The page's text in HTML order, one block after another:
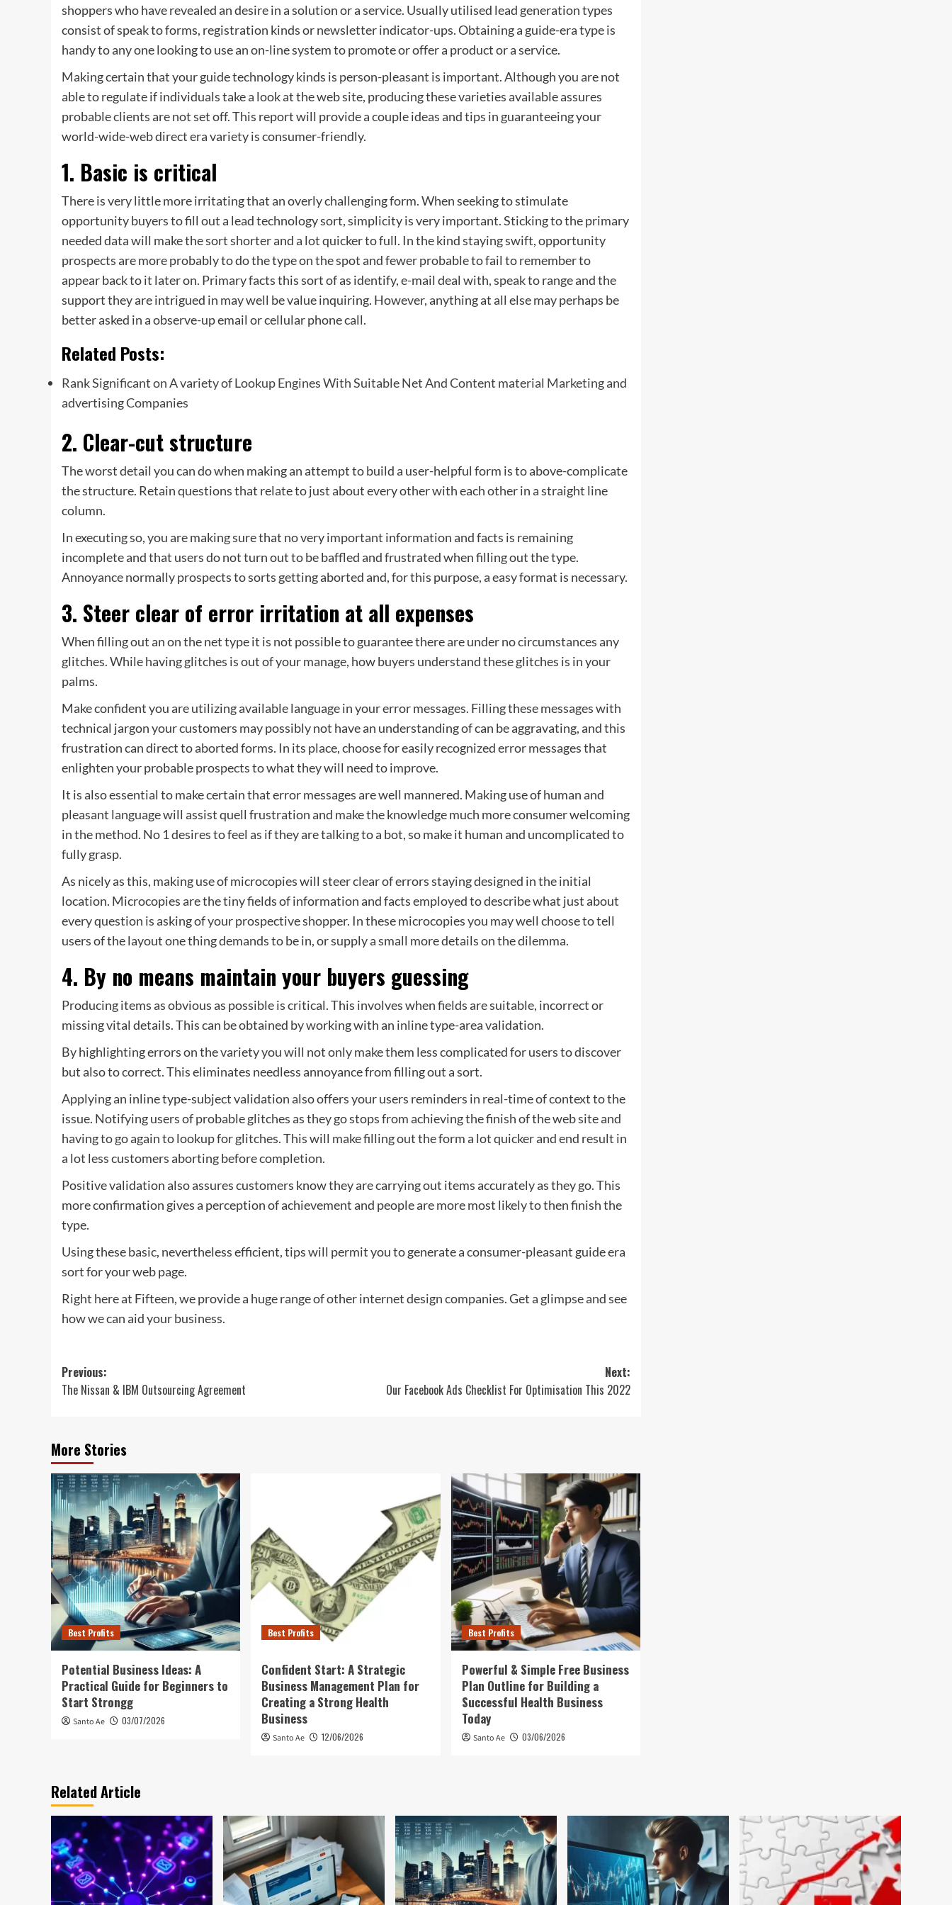
shoppers who have revealed an desire in a solution or a service. Usually utilised lead generation types
consist of speak to forms, registration kinds or newsletter indicator-ups. Obtaining a guide-era type is
handy to any one looking to use an on-line system to promote or offer a product or a service.
Making certain that your guide technology kinds is person-pleasant is important. Although you are not
able to regulate if individuals take a look at the web site, producing these varieties available assures
probable clients are not set off. This report will provide a couple ideas and tips in guaranteeing your
world-wide-web direct era variety is consumer-friendly.
1. Basic is critical
There is very little more irritating that an overly challenging form. When seeking to stimulate
opportunity buyers to fill out a lead technology sort, simplicity is very important. Sticking to the primary
needed data will make the sort shorter and a lot quicker to full. In the kind staying swift, opportunity
prospects are more probably to do the type on the spot and fewer probable to fail to remember to
appear back to it later on. Primary facts this sort of as identify, e-mail deal with, speak to range and the
support they are intrigued in may well be value inquiring. However, anything at all else may perhaps be
better asked in a observe-up email or cellular phone call.
Related Posts:
Rank Significant on A variety of Lookup Engines With Suitable Net And Content material Marketing and
advertising Companies
2. Clear-cut structure
The worst detail you can do when making an attempt to build a user-helpful form is to above-complicate
the structure. Retain questions that relate to just about every other with each other in a straight line
column.
In executing so, you are making sure that no very important information and facts is remaining
incomplete and that users do not turn out to be baffled and frustrated when filling out the type.
Annoyance normally prospects to sorts getting aborted and, for this purpose, a easy format is necessary.
3. Steer clear of error irritation at all expenses
When filling out an on the net type it is not possible to guarantee there are under no circumstances any
glitches. While having glitches is out of your manage, how buyers understand these glitches is in your
palms.
Make confident you are utilizing available language in your error messages. Filling these messages with
technical jargon your customers may possibly not have an understanding of can be aggravating, and this
frustration can direct to aborted forms. In its place, choose for easily recognized error messages that
enlighten your probable prospects to what they will need to improve.
It is also essential to make certain that error messages are well mannered. Making use of human and
pleasant language will assist quell frustration and make the knowledge much more consumer welcoming
in the method. No 1 desires to feel as if they are talking to a bot, so make it human and uncomplicated to
fully grasp.
As nicely as this, making use of microcopies will steer clear of errors staying designed in the initial
location. Microcopies are the tiny fields of information and facts employed to describe what just about
every question is asking of your prospective shopper. In these microcopies you may well choose to tell
users of the layout one thing demands to be in, or supply a small more details on the dilemma.
4. By no means maintain your buyers guessing
Producing items as obvious as possible is critical. This involves when fields are suitable, incorrect or
missing vital details. This can be obtained by working with an inline type-area validation.
By highlighting errors on the variety you will not only make them less complicated for users to discover
but also to correct. This eliminates needless annoyance from filling out a sort.
Applying an inline type-subject validation also offers your users reminders in real-time of context to the
issue. Notifying users of probable glitches as they go stops from achieving the finish of the web site and
having to go again to lookup for glitches. This will make filling out the form a lot quicker and end result in
a lot less customers aborting before completion.
Positive validation also assures customers know they are carrying out items accurately as they go. This
more confirmation gives a perception of achievement and people are more most likely to then finish the
type.
Using these basic, nevertheless efficient, tips will permit you to generate a consumer-pleasant guide era
sort for your web page.
Right here at Fifteen, we provide a huge range of other internet design companies. Get a glimpse and see
how we can aid your business.
Post
navigation
Previous:
The Nissan & IBM Outsourcing Agreement
Next:
Our Facebook Ads Checklist For Optimisation This 2022
More Stories
Best Profits
Potential Business Ideas: A
Practical Guide for Beginners to
Start Strongg
Santo Ae 03/07/2026
Best Profits
Confident Start: A Strategic
Business Management Plan for
Creating a Strong Health
Business
Santo Ae 12/06/2026
Best Profits
Powerful & Simple Free Business
Plan Outline for Building a
Successful Health Business
Today
Santo Ae 03/06/2026
Related Article